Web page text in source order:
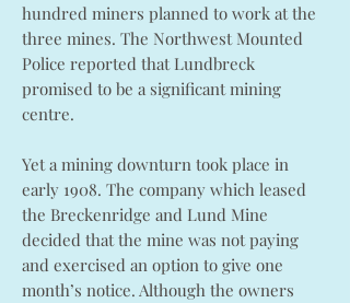
hundred miners planned to work at the
three mines. The Northwest Mounted
Police reported that Lundbreck
promised to be a significant mining
centre.
Yet a mining downturn took place in
early 1908. The company which leased
the Breckenridge and Lund Mine
decided that the mine was not paying
and exercised an option to give one
month’s notice. Although the owners